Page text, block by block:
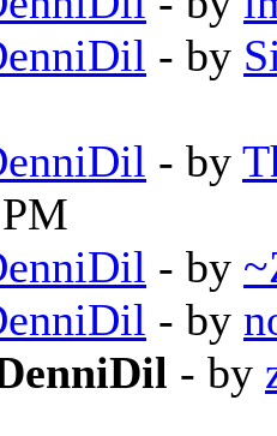
- by
- by
- by
- by
- by